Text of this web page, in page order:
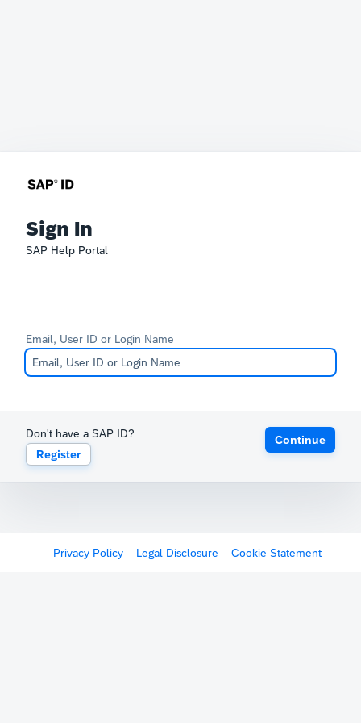
Sign In
SAP Help Portal
Email, User ID or Login Name
Don't have a SAP ID?
Register
Continue
Privacy Policy Legal Disclosure Cookie Statement